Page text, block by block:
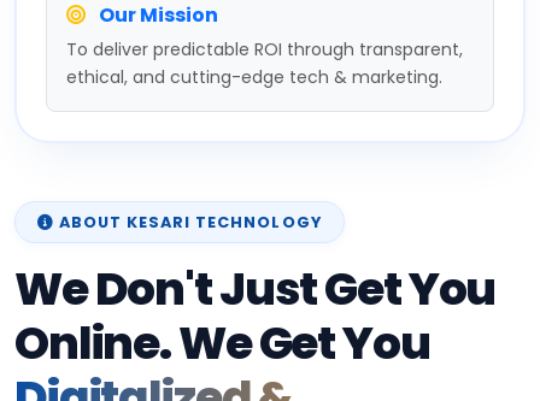
Our Mission
To deliver predictable ROI through transparent,
ethical, and cutting-edge tech & marketing.
ABOUT KESARI TECHNOLOGY
We Don't Just Get You
Online. We Get You